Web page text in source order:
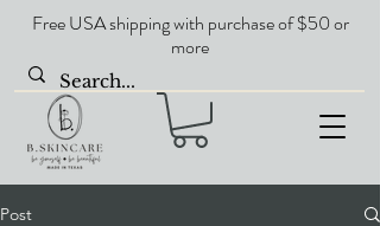
Free USA shipping with purchase of $50 or
more
Post